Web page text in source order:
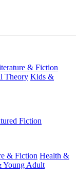
& Fiction
Theory Kids &
Fiction
& Fiction Health &
Young Adult